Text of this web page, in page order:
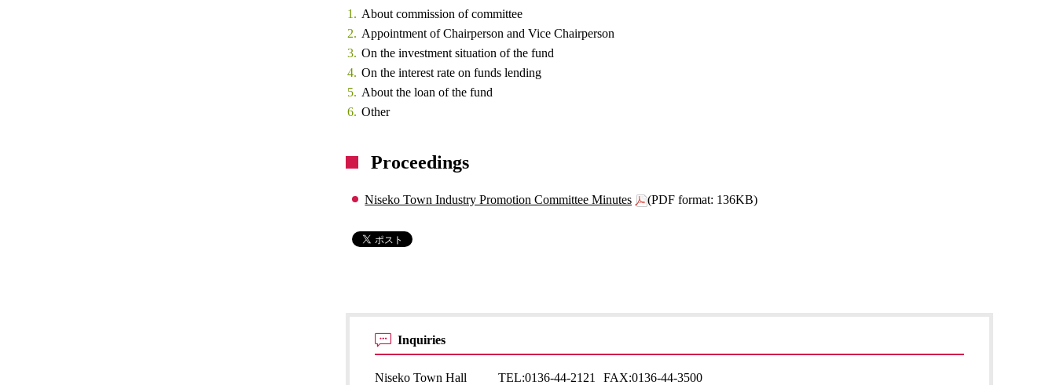
About commission of committee
Appointment of Chairperson and Vice Chairperson
On the investment situation of the fund
On the interest rate on funds lending
About the loan of the fund
Other
Proceedings
Niseko Town Industry Promotion Committee Minutes (PDF format: 136KB)
Inquiries
Niseko Town Hall TEL:0136-44-2121 FAX:0136-44-3500